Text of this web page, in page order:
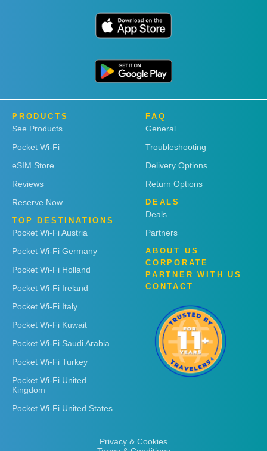
PRODUCTS
See Products
Pocket Wi-Fi
eSIM Store
Reviews
Reserve Now
TOP DESTINATIONS
Pocket Wi-Fi Austria
Pocket Wi-Fi Germany
Pocket Wi-Fi Holland
Pocket Wi-Fi Ireland
Pocket Wi-Fi Italy
Pocket Wi-Fi Kuwait
Pocket Wi-Fi Saudi Arabia
Pocket Wi-Fi Turkey
Pocket Wi-Fi United
Kingdom
Pocket Wi-Fi United States
FAQ
General
Troubleshooting
Delivery Options
Return Options
DEALS
Deals
Partners
ABOUT US
CORPORATE
PARTNER WITH US
CONTACT
Privacy & Cookies